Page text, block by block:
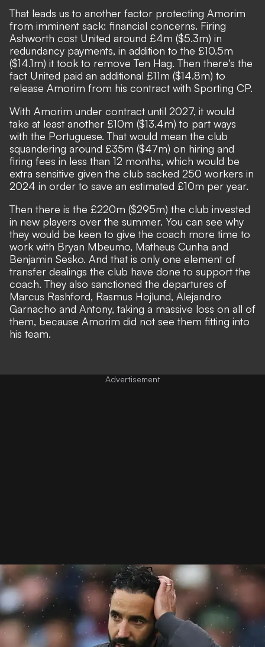
That leads us to another factor protecting Amorim
from imminent sack: financial concerns. Firing
Ashworth cost United around £4m ($5.3m) in
redundancy payments, in addition to the £10.5m
($14.1m) it took to remove Ten Hag. Then there's the
fact United paid an additional £11m ($14.8m) to
release Amorim from his contract with Sporting CP.
With Amorim under contract until 2027, it would
take at least another £10m ($13.4m) to part ways
with the Portuguese. That would mean the club
squandering around £35m ($47m) on hiring and
firing fees in less than 12 months, which would be
extra sensitive given the club sacked 250 workers in
2024 in order to save an estimated £10m per year.
Then there is the £220m ($295m) the club invested
in new players over the summer. You can see why
they would be keen to give the coach more time to
work with Bryan Mbeumo, Matheus Cunha and
Benjamin Sesko. And that is only one element of
transfer dealings the club have done to support the
coach. They also sanctioned the departures of
Marcus Rashford, Rasmus Hojlund, Alejandro
Garnacho and Antony, taking a massive loss on all of
them, because Amorim did not see them fitting into
his team.